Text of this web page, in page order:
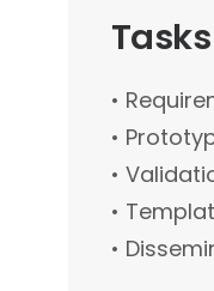
Tasks
•
•
•
•
•